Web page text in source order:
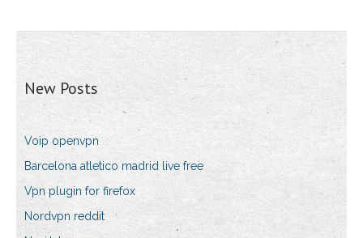
New Posts
Voip openvpn
Barcelona atletico madrid live free
Vpn plugin for firefox
Nordvpn reddit